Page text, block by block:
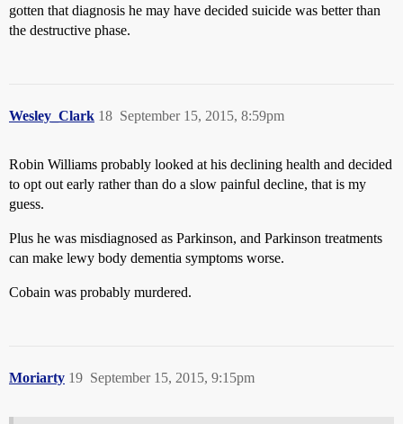
gotten that diagnosis he may have decided suicide was better than
the destructive phase.
Wesley_Clark September 15, 2015, 8:59pm
18
Robin Williams probably looked at his declining health and decided
to opt out early rather than do a slow painful decline, that is my
guess.
Plus he was misdiagnosed as Parkinson, and Parkinson treatments
can make lewy body dementia symptoms worse.
Cobain was probably murdered.
Moriarty September 15, 2015, 9:15pm
19